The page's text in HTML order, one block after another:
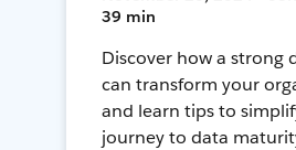
39 min
Discover how a strong
can transform your
and learn tips to
journey to data